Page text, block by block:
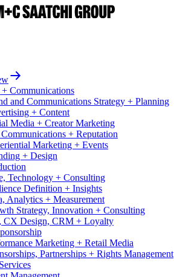
Communications
and Communications Strategy + Planning
+ Content
Media + Creator Marketing
+ Reputation
Marketing + Events
+ Design
Technology + Consulting
Definition + Insights
Analytics + Measurement
Strategy, Innovation + Consulting
CX Design, CRM + Loyalty
Marketing + Retail Media
Partnerships + Rights Management